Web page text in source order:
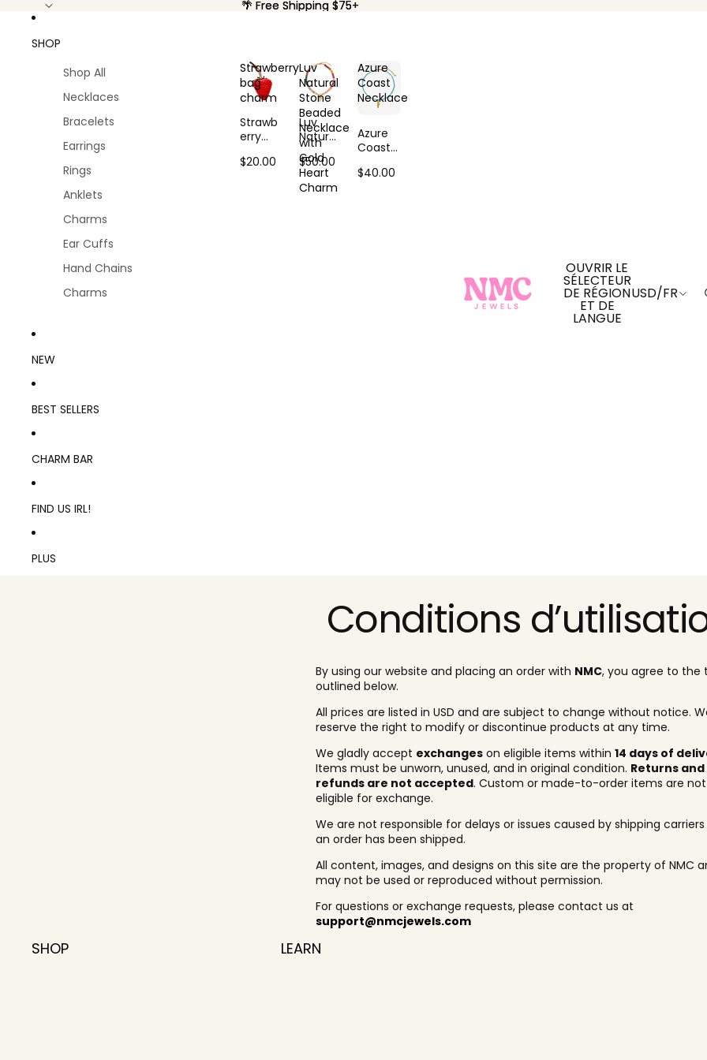
🌴 Free Shipping $75+
🌴 Free Shipping $75+
SHOP
Shop All
Necklaces
Bracelets
Earrings
Rings
Anklets
Charms
Ear Cuffs
Hand Chains
Charms
Strawberry
bag
charm
Strawb
erry
charm
$20.00
Luv
Natural
Stone
Beaded
Necklace
with
Gold
Heart
Charm
Luv
Natural
Stone
Beaded
Neckla
ce with
$50.00
Azure
Coast
Necklace
Azure
Coast
ce
$40.00
NEW
BEST SELLERS
CHARM BAR
FIND US IRL!
PLUS
OUVRIR LE
SÉLECTEUR
DE RÉGION
ET DE
LANGUE
USD/FR
Conditions
By using our website and placing an order with NMC, you agree to the
outlined below.
All prices are listed in USD and are subject to change without notice.
reserve the right to modify or discontinue products at any time.
We gladly accept exchangeson eligible items within 14 days of
Items must be unworn, unused, and in original condition. Returns and
refunds are not accepted. Custom or made-to-order items are not
eligible for exchange.
We are not responsible for delays or issues caused by shipping
an order has been shipped.
All content, images, and designs on this site are the property of NMC
may not be used or reproduced without permission.
For questions or exchange requests, please contact us at
support@nmcjewels.com
SHOP LEARN